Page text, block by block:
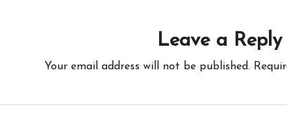
Leave a Reply
Your email address will not be published.